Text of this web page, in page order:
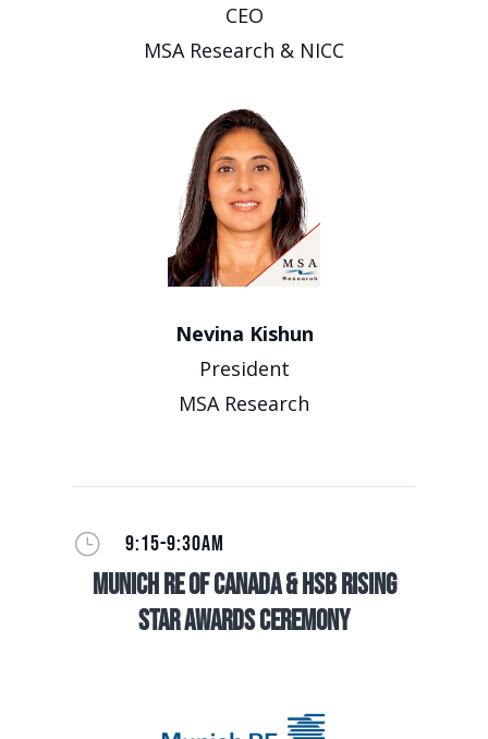
CEO
MSA Research & NICC
Nevina Kishun
President
MSA Research
} 9:15-9:30AM
Munich Re of Canada & HSB Rising
Star Awards Ceremony